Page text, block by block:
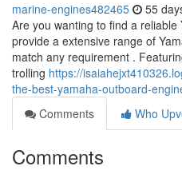
marine-engines482465 55
Are you wanting to find a
provide a extensive range of
match any requirement .
trolling https://
the-best-yamaha-outboard-
Comments
Who
Comments